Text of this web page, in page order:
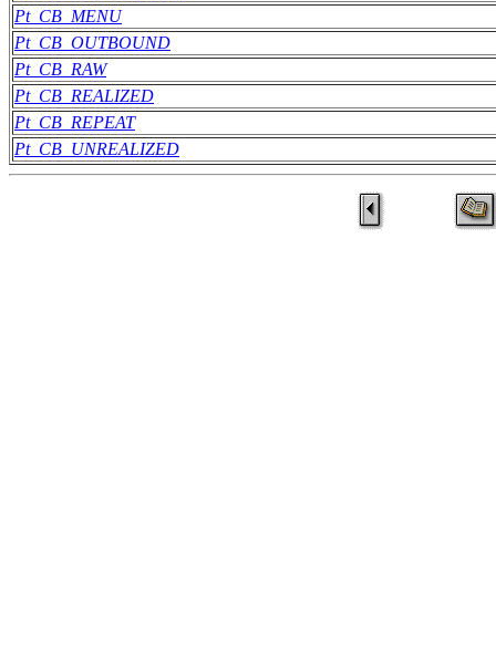
Pt_CB_MENU
Pt_CB_OUTBOUND
Pt_CB_RAW
Pt_CB_REALIZED
Pt_CB_REPEAT
Pt_CB_UNREALIZED